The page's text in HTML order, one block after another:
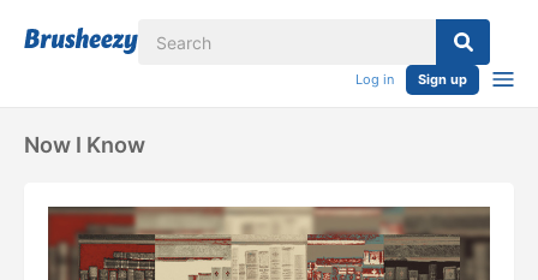
Log in Sign up
Now I Know